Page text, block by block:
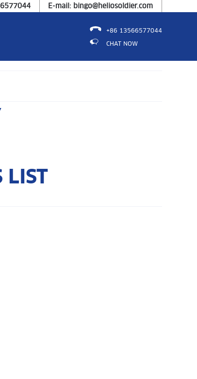
E-mail: bingo@heliosoldier.com
+86 13566577044
CHAT NOW
LIST